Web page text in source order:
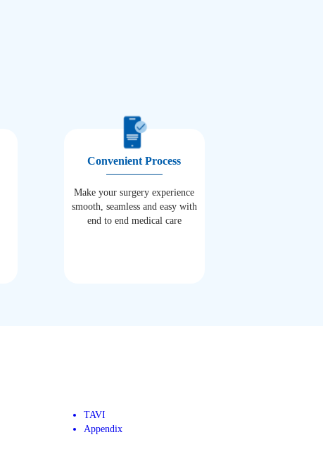
Convenient Process
Make your surgery experience
smooth, seamless and easy with
end to end medical care
TAVI
Appendix